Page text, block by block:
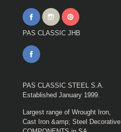
PAS CLASSIC JHB
PAS CLASSIC STEEL S.A.
Established January 1999.
Largest range of Wrought Iron,
Cast Iron &amp; Steel Decorative